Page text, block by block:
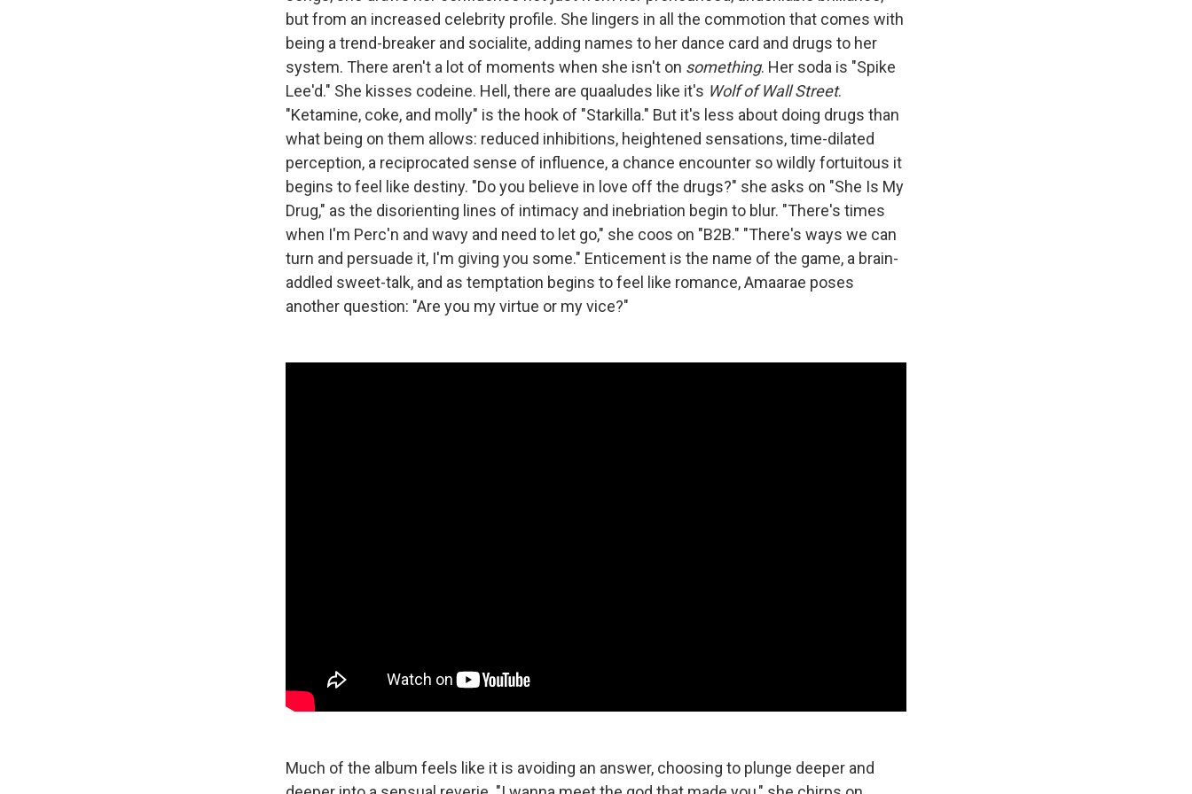
but from an increased celebrity profile. She lingers in all the commotion that comes with
being a trend-breaker and socialite, adding names to her dance card and drugs to her
system. There aren't a lot of moments when she isn't on something. Her soda is "Spike
Lee'd." She kisses codeine. Hell, there are quaaludes like it's Wolf of Wall Street.
"Ketamine, coke, and molly" is the hook of "Starkilla." But it's less about doing drugs than
what being on them allows: reduced inhibitions, heightened sensations, time-dilated
perception, a reciprocated sense of influence, a chance encounter so wildly fortuitous it
begins to feel like destiny. "Do you believe in love off the drugs?" she asks on "She Is My
Drug," as the disorienting lines of intimacy and inebriation begin to blur. "There's times
when I'm Perc'n and wavy and need to let go," she coos on "B2B." "There's ways we can
turn and persuade it, I'm giving you some." Enticement is the name of the game, a brain-
addled sweet-talk, and as temptation begins to feel like romance, Amaarae poses
another question: "Are you my virtue or my vice?"
Much of the album feels like it is avoiding an answer, choosing to plunge deeper and